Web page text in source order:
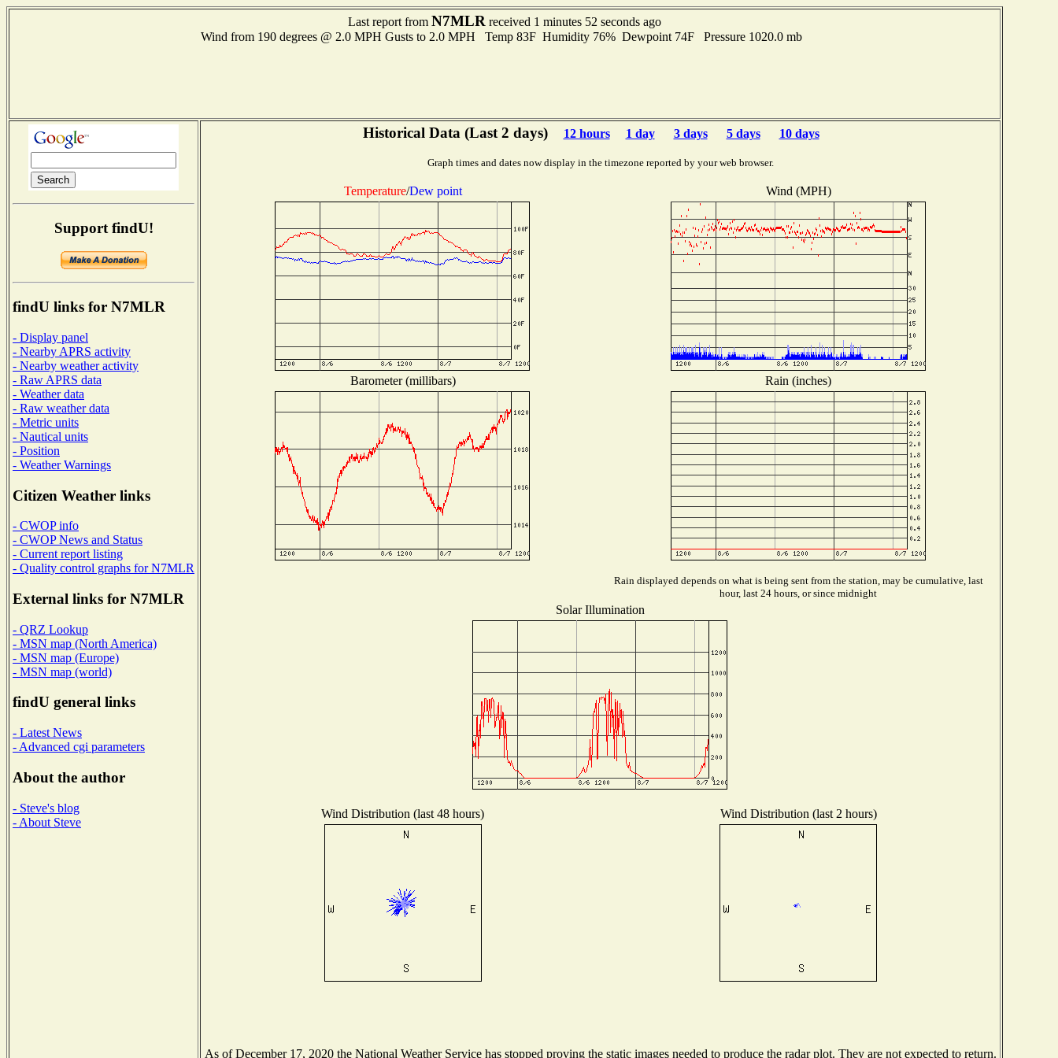
Last report from N7MLR received 1 minutes 52 seconds ago
Wind from 190 degrees @ 2.0 MPH Gusts to 2.0 MPH Temp 83F Humidity 76% Dewpoint 74F Pressure 1020.0 mb
Support findU!
findU links for N7MLR
- Display panel
- Nearby APRS activity
- Nearby weather activity
- Raw APRS data
- Weather data
- Raw weather data
- Metric units
- Nautical units
- Position
- Weather Warnings
Citizen Weather links
- CWOP info
- CWOP News and Status
- Current report listing
- Quality control graphs for N7MLR
External links for N7MLR
- QRZ Lookup
- MSN map (North America)
- MSN map (Europe)
- MSN map (world)
findU general links
- Latest News
- Advanced cgi parameters
About the author
- Steve's blog
- About Steve
Historical Data (Last 2 days) 12 hours 1 day 3 days 5 days 10 days
Graph times and dates now display in the timezone reported by your web browser.
Temperature/Dew point Wind (MPH)
Barometer (millibars) Rain (inches)
Rain displayed depends on what is being sent from the station, may be cumulative, last
hour, last 24 hours, or since midnight
Solar Illumination
Wind Distribution (last 48 hours) Wind Distribution (last 2 hours)
As of December 17, 2020 the National Weather Service has stopped proving the static images needed to produce the radar plot. They are not expected to return.